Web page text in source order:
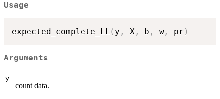
Usage
expected_complete_LL ( y , X , b , w , pr )
Arguments
y
count data.